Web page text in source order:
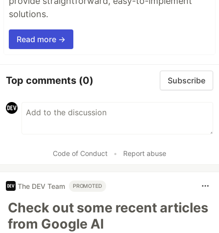
solutions.
Read more →
Top comments (0) Subscribe
Code of Conduct • Report abuse
The DEV Team PROMOTED
Check out some recent articles
from Google AI